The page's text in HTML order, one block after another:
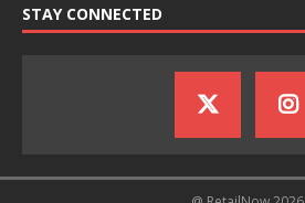
STAY CONNECTED